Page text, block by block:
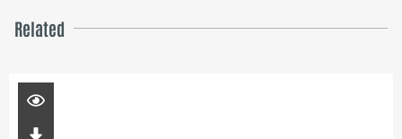
Related